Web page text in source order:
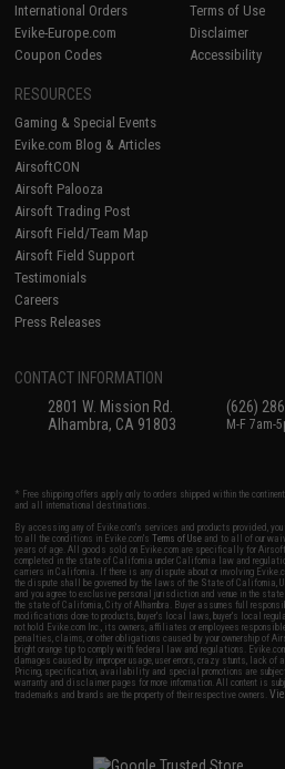
International Orders
Evike-Europe.com
Coupon Codes
Terms of Use
Disclaimer
Accessibility
RESOURCES
Gaming & Special Events
Evike.com Blog & Articles
AirsoftCON
Airsoft Palooza
Airsoft Trading Post
Airsoft Field/Team Map
Airsoft Field Support
Testimonials
Careers
Press Releases
CONTACT INFORMATION
2801 W. Mission Rd.
Alhambra, CA 91803
(626)
M-F 7am-
* Free shipping offers apply only to orders shipped within the
and all international destinations.
By accessing any of Evike.com's services and products provided,
to all the conditions in Evike.com'sTerms of Use and to all of our
years of age. All goods sold on Evike.com are specifically for
completed in the state of California under California law and
carriers in California. If there is any dispute about or involving
the dispute shall be governed by the laws of the State of California,
and you agree to exclusive personal jurisdiction and venue in the
the state of California, City of Alhambra. Buyer assumes full
modifications done to products, buyer's local laws, buyer's local
not hold Evike.com Inc., its owners, affiliates or employees
penalties, claims, or other obligations caused by your ownership
bright orange tip to comply with federal law and regulations.
damages caused by improper usage, user errors, crazy stunts, lack
Pricing, specification, availability and special promotions are
warranty and disclaimer pages for more information. All content is
trademarks and brands are the property of their respective owners.